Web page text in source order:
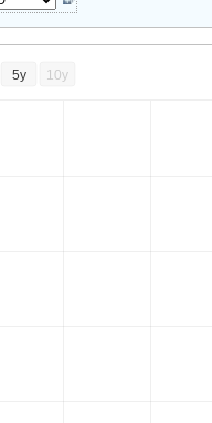
5y 10y